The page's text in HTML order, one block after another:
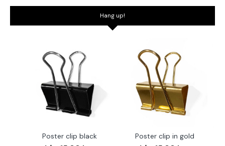
Hang up!
Poster clip black Poster clip in gold